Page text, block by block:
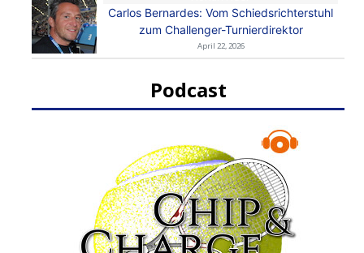
Carlos Bernardes: Vom Schiedsrichterstuhl
zum Challenger-Turnierdirektor
April 22, 2026
Podcast